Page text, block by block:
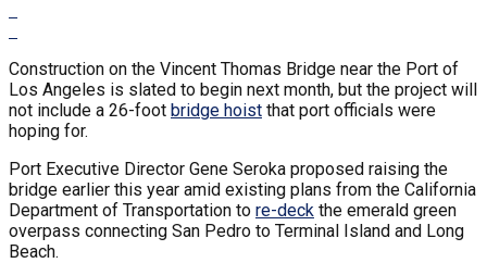
Construction on the Vincent Thomas Bridge near the Port of
Los Angeles is slated to begin next month, but the project will
not include a 26-foot bridge hoist that port officials were
hoping for.
Port Executive Director Gene Seroka proposed raising the
bridge earlier this year amid existing plans from the California
Department of Transportation to re-deck the emerald green
overpass connecting San Pedro to Terminal Island and Long
Beach.